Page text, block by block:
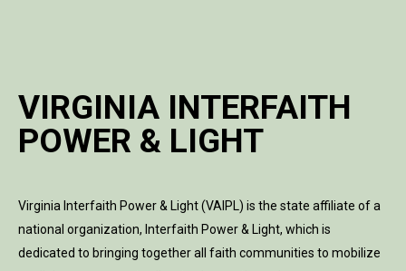
VIRGINIA INTERFAITH
POWER & LIGHT
Virginia Interfaith Power & Light (VAIPL) is the state affiliate of a
national organization, Interfaith Power & Light, which is
dedicated to bringing together all faith communities to mobilize